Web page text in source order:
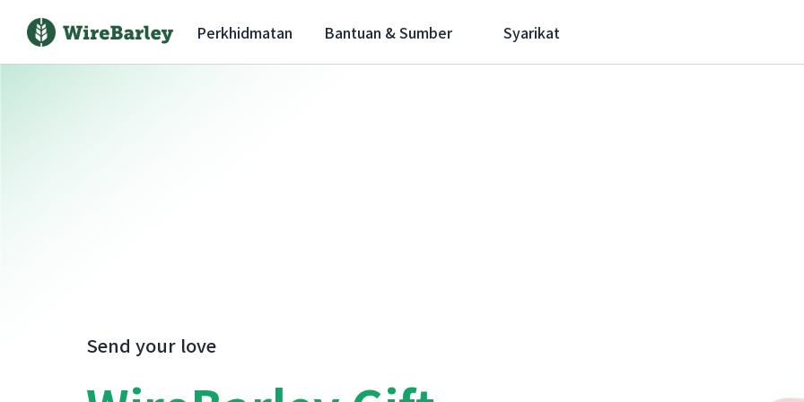
Perkhidmatan Bantuan & Sumber Syarikat
Send your love